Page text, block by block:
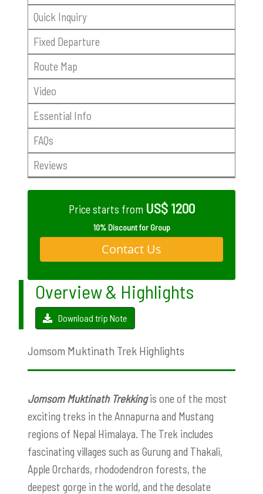
Quick Inquiry
Fixed Departure
Route Map
Video
Essential Info
FAQs
Reviews
Price starts from US$ 1200
10% Discount for Group
Contact Us
Overview & Highlights
Download trip Note
Jomsom Muktinath Trek Highlights
Jomsom Muktinath Trekkingis one of the most
exciting treks in the Annapurna and Mustang
regions of Nepal Himalaya. The Trek includes
fascinating villages such as Gurung and Thakali,
Apple Orchards, rhododendron forests, the
deepest gorge in the world, and the desolate